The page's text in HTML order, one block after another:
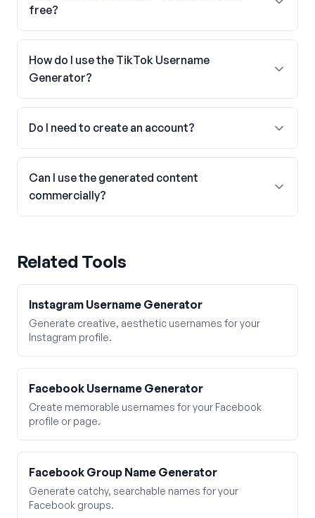
free?
How do I use the TikTok Username
Generator?
Do I need to create an account?
Can I use the generated content
commercially?
Related Tools
Instagram Username Generator
Generate creative, aesthetic usernames for your
Instagram profile.
Facebook Username Generator
Create memorable usernames for your Facebook
profile or page.
Facebook Group Name Generator
Generate catchy, searchable names for your
Facebook groups.